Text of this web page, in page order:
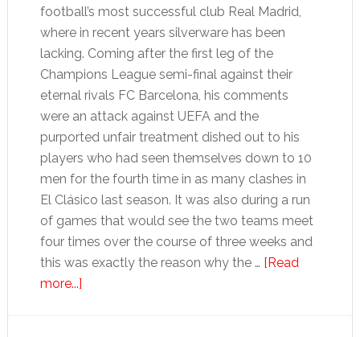
football’s most successful club Real Madrid,
where in recent years silverware has been
lacking. Coming after the first leg of the
Champions League semi-final against their
eternal rivals FC Barcelona, his comments
were an attack against UEFA and the
purported unfair treatment dished out to his
players who had seen themselves down to 10
men for the fourth time in as many clashes in
El Clásico last season. It was also during a run
of games that would see the two teams meet
four times over the course of three weeks and
this was exactly the reason why the … [Read
more...]about